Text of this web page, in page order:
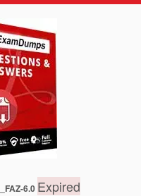
6.0 Expired